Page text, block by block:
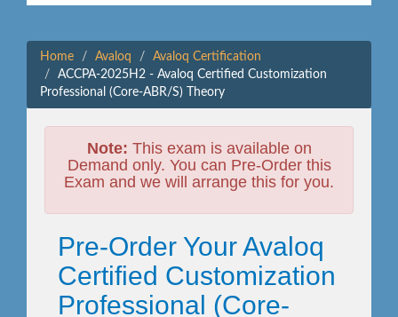
navigation
Home Avaloq
Avaloq Certification
ACCPA-2025H2 - Avaloq Certified Customization
Professional (Core-ABR/S) Theory
Note: This exam is available on
Demand only. You can Pre-Order this
Exam and we will arrange this for you.
Pre-Order Your Avaloq
Certified Customization
Professional (Core-